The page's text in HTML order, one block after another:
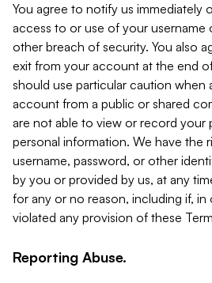
You agree to notify us immediately
access to or use of your username
other breach of security. You also
exit from your account at the end
should use particular caution when
account from a public or shared
are not able to view or record your
personal information. We have the
username, password, or other
by you or provided by us, at any
for any or no reason, including if,
violated any provision of these
Reporting Abuse.